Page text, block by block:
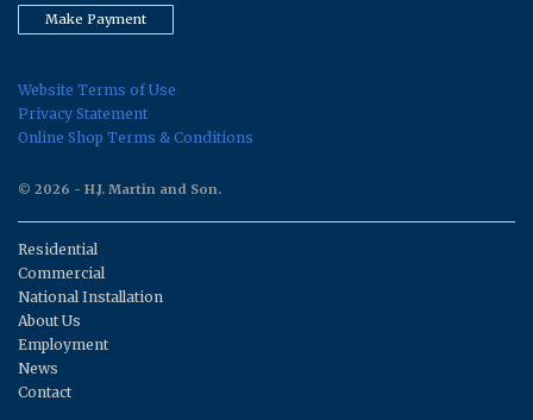
Make Payment
Website Terms of Use
Privacy Statement
Online Shop Terms & Conditions
© 2026 - H.J. Martin and Son.
Residential
Commercial
National Installation
About Us
Employment
News
Contact